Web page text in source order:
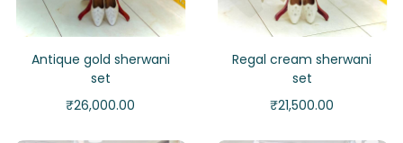
Antique gold sherwani
set
₹26,000.00
Regal cream sherwani
set
₹21,500.00